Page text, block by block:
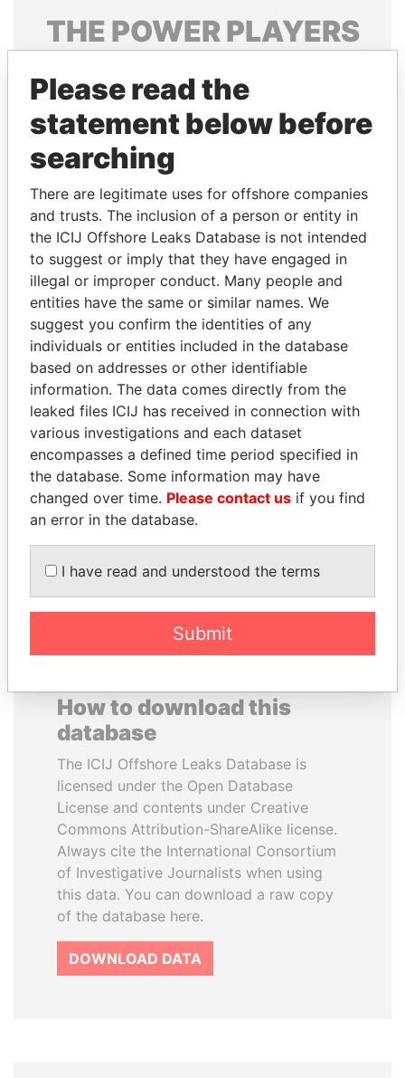
THE POWERPLAYERS
politicians and their relatives and associates.
Pandora
Papers
Papers
Panama Papers
DELYAN SLAVCHEV
PEEVSKI
Former politician and
media mogul
UHURU KENYATTA
President
EXPLORE ALL
How to download this
database
The ICIJ Offshore Leaks Database is
licensed under the Open Database
License and contents under Creative
Commons Attribution-ShareAlike license.
Always cite the International Consortium
of Investigative Journalists when using
this data. You can download a raw copy
of the database here.
DOWNLOAD DATA
Please read the
statement below before
searching
There are legitimate uses for offshore companies
and trusts. The inclusion of a person or entity in
the ICIJ Offshore Leaks Database is not intended
to suggest or imply that they have engaged in
illegal or improper conduct. Many people and
entities have the same or similar names. We
suggest you confirm the identities of any
individuals or entities included in the database
based on addresses or other identifiable
information. The data comes directly from the
leaked files ICIJ has received in connection with
various investigations and each dataset
encompasses a defined time period specified in
the database. Some information may have
changed over time. Please contact us if you find
an error in the database.
I have read and understood the terms
Submit